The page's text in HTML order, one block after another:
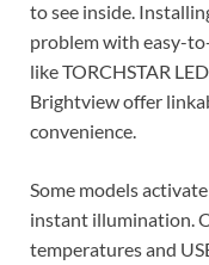
to see inside.
problem with easy-
like TORCHSTAR
Brightview offer
convenience.
Some models
instant illumination.
temperatures and